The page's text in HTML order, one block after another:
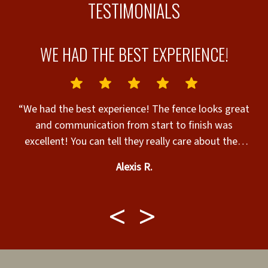
TESTIMONIALS
WE HAD THE BEST EXPERIENCE!
“We had the best experience! The fence looks great
and communication from start to finish was
excellent! You can tell they really care about their
Alexis R.